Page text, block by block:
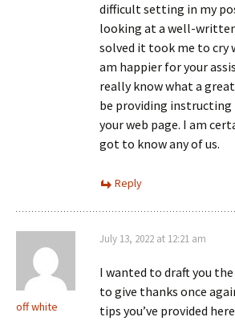
difficult setting in my
looking at a well-
solved it took me to cry
am happier for your
really know what a
be providing instructing
your web page. I am
got to know any of us.
Reply
off white
July 13, 2022 at 12:21 am
I wanted to draft you
to give thanks once
tips you’ve provided